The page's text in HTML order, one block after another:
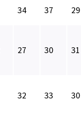
34 37 29
27 30 31
32 33 30